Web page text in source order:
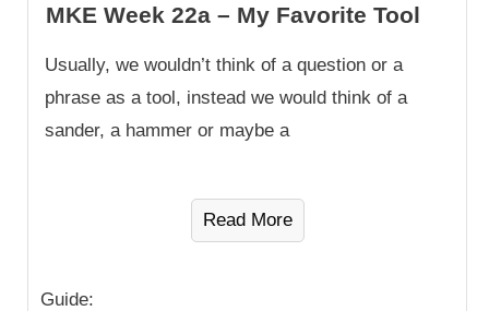
MKE Week 22a – My Favorite Tool
Usually, we wouldn’t think of a question or a
phrase as a tool, instead we would think of a
sander, a hammer or maybe a
Read More
Guide: